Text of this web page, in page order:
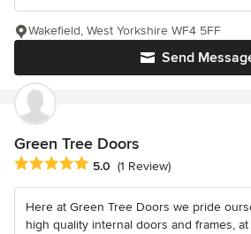
Send
Wakefield, West Yorkshire WF4 5FF
Green Tree Doors
Average rating: 5 out of 5 stars
5.0 (1 Review)
Here at Green Tree Doors we pride
high quality internal doors and frames,